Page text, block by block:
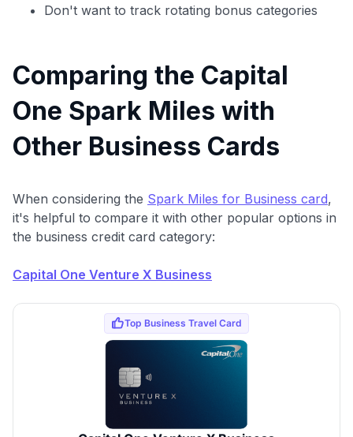
Don't want to track rotating bonus categories
Comparing the Capital
One Spark Miles with
Other Business Cards
When considering the Spark Miles for Business card,
it's helpful to compare it with other popular options in
the business credit card category:
Capital One Venture X Business